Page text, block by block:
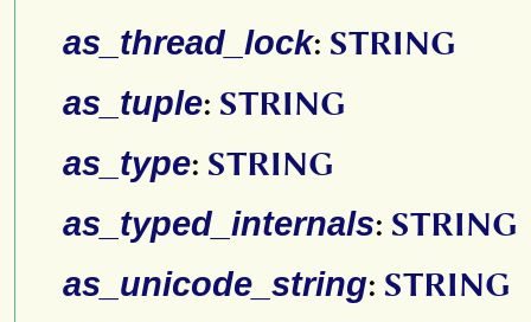
as_thread_lock: STRING
as_tuple: STRING
as_type: STRING
as_typed_internals: STRING
as_unicode_string: STRING